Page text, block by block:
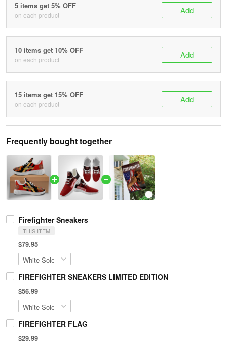
5 items get 5% OFF
on each product Add
10 items get 10% OFF
on each product Add
15 items get 15% OFF
on each product Add
Frequently bought together
Firefighter Sneakers
THIS ITEM
$79.95
FIREFIGHTER SNEAKERS LIMITED EDITION
$56.99
FIREFIGHTER FLAG
$29.99